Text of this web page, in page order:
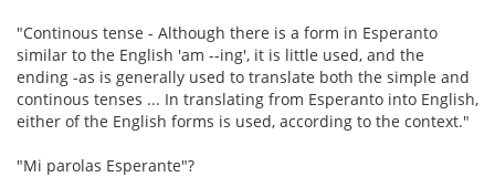
"Continous tense - Although there is a form in Esperanto
similar to the English 'am --ing', it is little used, and the
ending -as is generally used to translate both the simple and
continous tenses ... In translating from Esperanto into English,
either of the English forms is used, according to the context."
"Mi parolas Esperante"?